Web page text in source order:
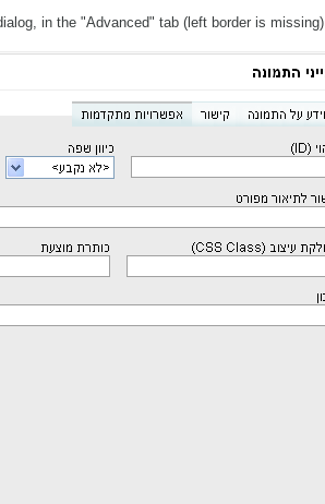
in the "Advanced" tab (left border is missing)